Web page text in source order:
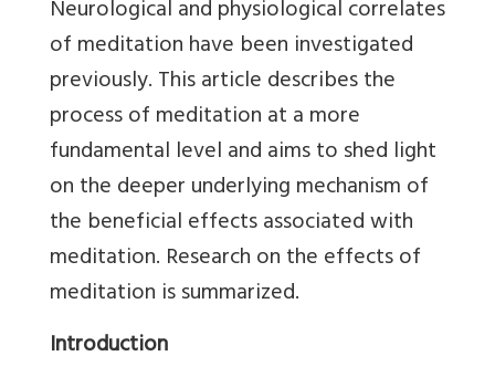
Neurological and physiological correlates
of meditation have been investigated
previously. This article describes the
process of meditation at a more
fundamental level and aims to shed light
on the deeper underlying mechanism of
the beneficial effects associated with
meditation. Research on the effects of
meditation is summarized.
Introduction